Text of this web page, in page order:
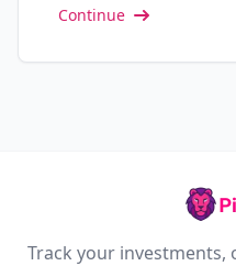
Continue
Track your